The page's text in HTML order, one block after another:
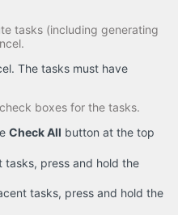
tasks (including generating
The tasks must have
boxes for the tasks.
Check All button at the top
tasks, press and hold the
tasks, press and hold the